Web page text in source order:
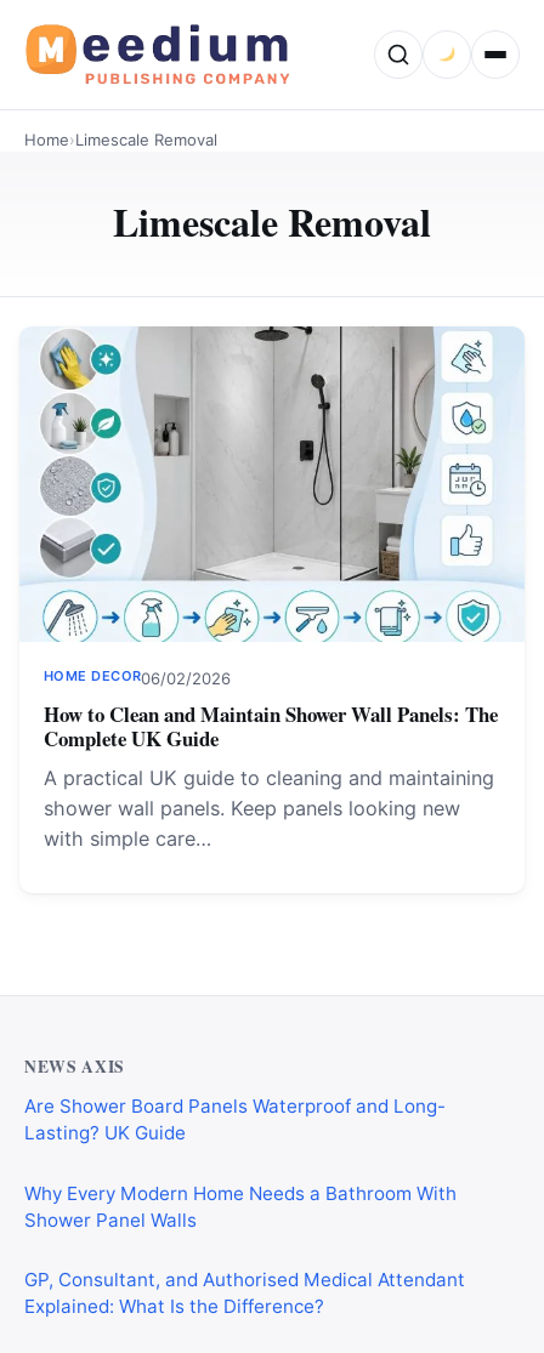
Home›Limescale Removal
Limescale Removal
HOME DECOR06/02/2026
How to Clean and Maintain Shower Wall Panels: The
Complete UK Guide
A practical UK guide to cleaning and maintaining
shower wall panels. Keep panels looking new
with simple care…
NEWS AXIS
Are Shower Board Panels Waterproof and Long-
Lasting? UK Guide
Why Every Modern Home Needs a Bathroom With
Shower Panel Walls
GP, Consultant, and Authorised Medical Attendant
Explained: What Is the Difference?